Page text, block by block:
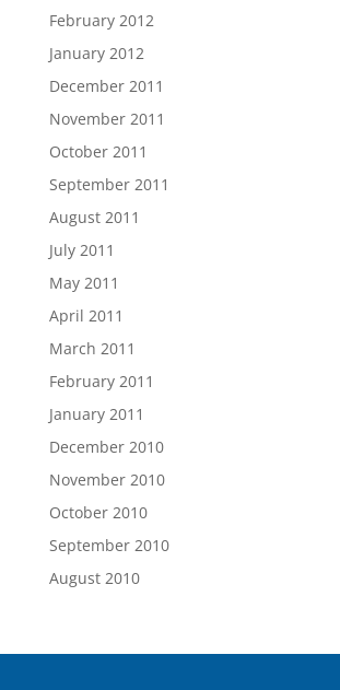
February 2012
January 2012
December 2011
November 2011
October 2011
September 2011
August 2011
July 2011
May 2011
April 2011
March 2011
February 2011
January 2011
December 2010
November 2010
October 2010
September 2010
August 2010